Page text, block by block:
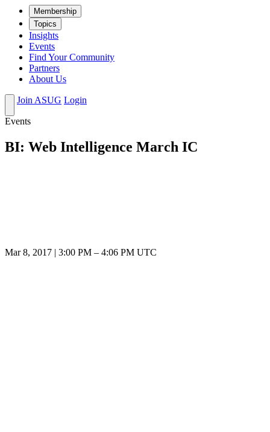
Mem­ber­ship
Top­ics
Insights
Events
Find Your Community
Partners
About Us
Join ASUG Login
Events
BI: Web Intelligence March IC
Mar 8, 2017 3:00 PM – 4:06 PM UTC